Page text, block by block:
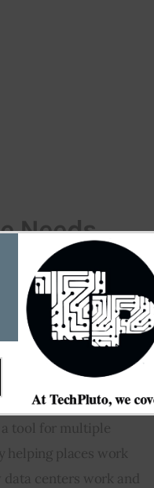
Needs
the need for
centers lead the way
data centers use
results in how
tool for multiple
helping places work
centers work and